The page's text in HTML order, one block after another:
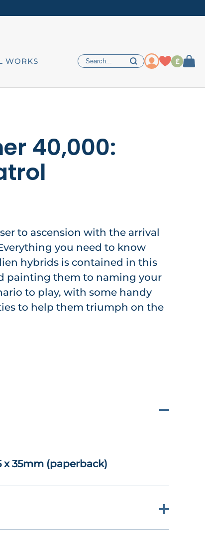
WORKS £
40,000:
to ascension with the arrival
you need to know
hybrids is contained in this
painting them to naming your
to play, with some handy
to help them triumph on the
x 35mm (paperback)